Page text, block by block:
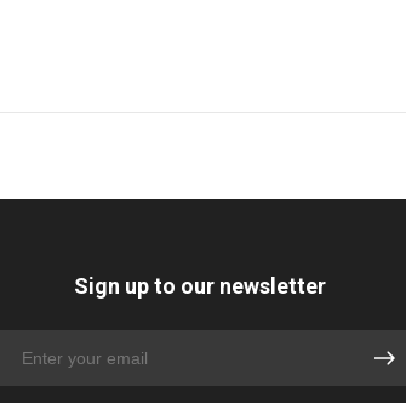
Sign up to our newsletter